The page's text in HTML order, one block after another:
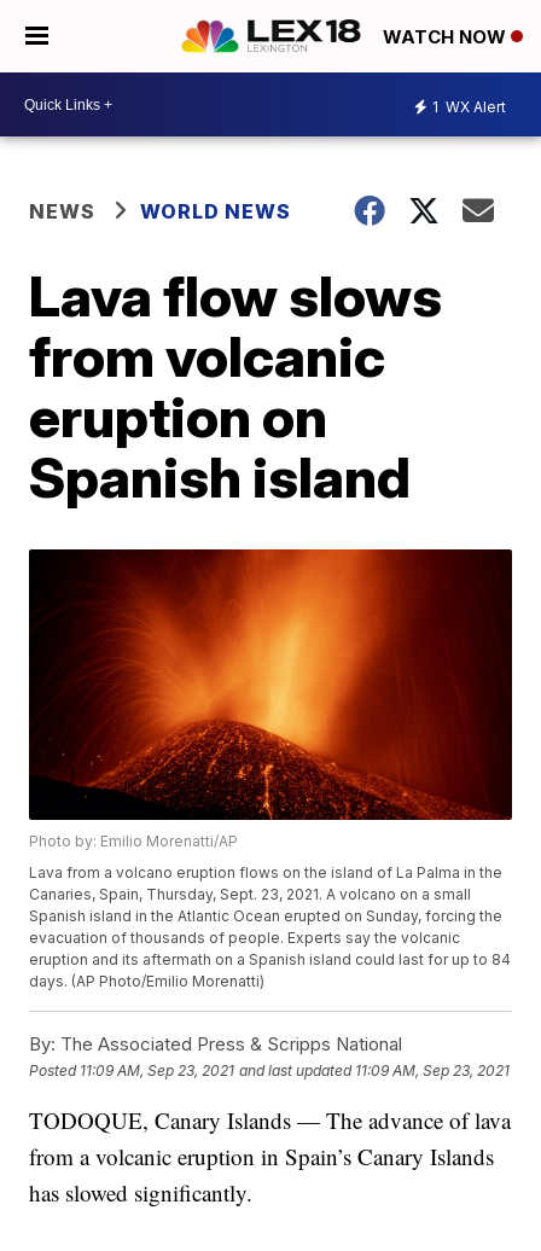
WATCH NOW
1 WX Alert
NEWS WORLD NEWS
Lava flow slows
from volcanic
eruption on
Spanish island
Photo by: Emilio Morenatti/AP
Lava from a volcano eruption flows on the island of La Palma in the
Canaries, Spain, Thursday, Sept. 23, 2021. A volcano on a small
Spanish island in the Atlantic Ocean erupted on Sunday, forcing the
evacuation of thousands of people. Experts say the volcanic
eruption and its aftermath on a Spanish island could last for up to 84
days. (AP Photo/Emilio Morenatti)
By: The Associated Press & Scripps National
Posted 11:09 AM, Sep 23, 2021 and last updated 11:09 AM, Sep 23, 2021
TODOQUE, Canary Islands — The advance of lava
from a volcanic eruption in Spain’s Canary Islands
has slowed significantly.